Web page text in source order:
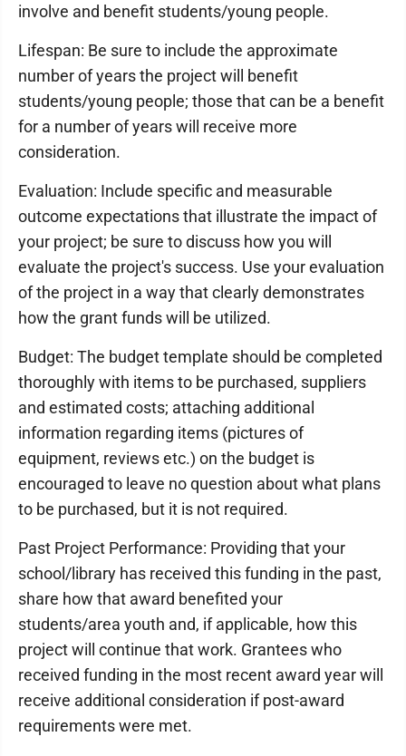
involve and benefit students/young people.
Lifespan: Be sure to include the approximate
number of years the project will benefit
students/young people; those that can be a benefit
for a number of years will receive more
consideration.
Evaluation: Include specific and measurable
outcome expectations that illustrate the impact of
your project; be sure to discuss how you will
evaluate the project's success. Use your evaluation
of the project in a way that clearly demonstrates
how the grant funds will be utilized.
Budget: The budget template should be completed
thoroughly with items to be purchased, suppliers
and estimated costs; attaching additional
information regarding items (pictures of
equipment, reviews etc.) on the budget is
encouraged to leave no question about what plans
to be purchased, but it is not required.
Past Project Performance: Providing that your
school/library has received this funding in the past,
share how that award benefited your
students/area youth and, if applicable, how this
project will continue that work. Grantees who
received funding in the most recent award year will
receive additional consideration if post-award
requirements were met.